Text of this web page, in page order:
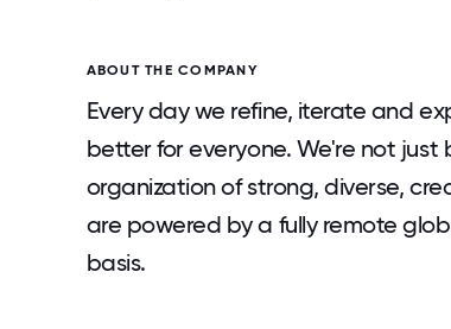
ABOUT THE COMPANY
Every day we refine, iterate and
better for everyone. We're not just
organization of strong, diverse,
are powered by a fully remote
basis.